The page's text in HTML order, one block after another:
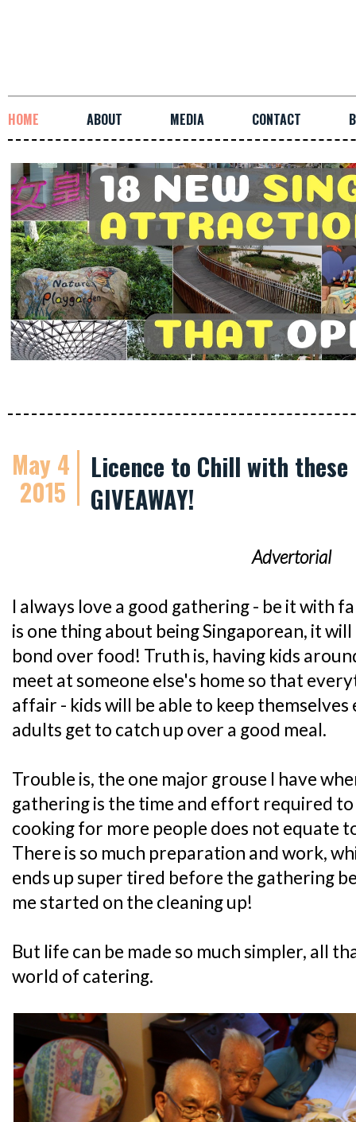
HOME ABOUT MEDIA CONTACT
May 4
2015
Licence to Chill with
GIVEAWAY!
Advertorial
I always love a good gathering - be it with
is one thing about being Singaporean, it
bond over food! Truth is, having kids
meet at someone else's home so that
affair - kids will be able to keep
adults get to catch up over a good meal.
Trouble is, the one major grouse I have
gathering is the time and effort required
cooking for more people does not equate
There is so much preparation and work,
ends up super tired before the gathering
me started on the cleaning up!
But life can be made so much simpler, all
world of catering.